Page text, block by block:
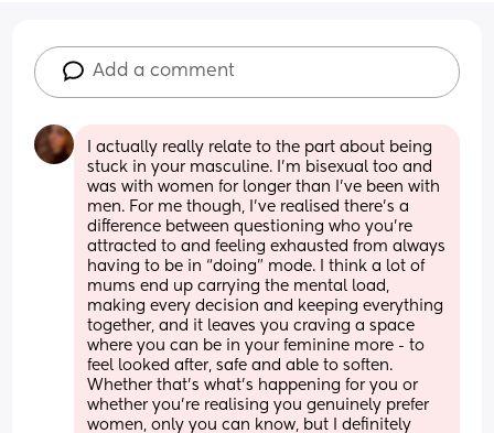
Add a comment
I actually really relate to the part about being
stuck in your masculine. I’m bisexual too and
was with women for longer than I’ve been with
men. For me though, I’ve realised there’s a
difference between questioning who you’re
attracted to and feeling exhausted from always
having to be in “doing” mode. I think a lot of
mums end up carrying the mental load,
making every decision and keeping everything
together, and it leaves you craving a space
where you can be in your feminine more - to
feel looked after, safe and able to soften.
Whether that’s what’s happening for you or
whether you’re realising you genuinely prefer
women, only you can know, but I definitely